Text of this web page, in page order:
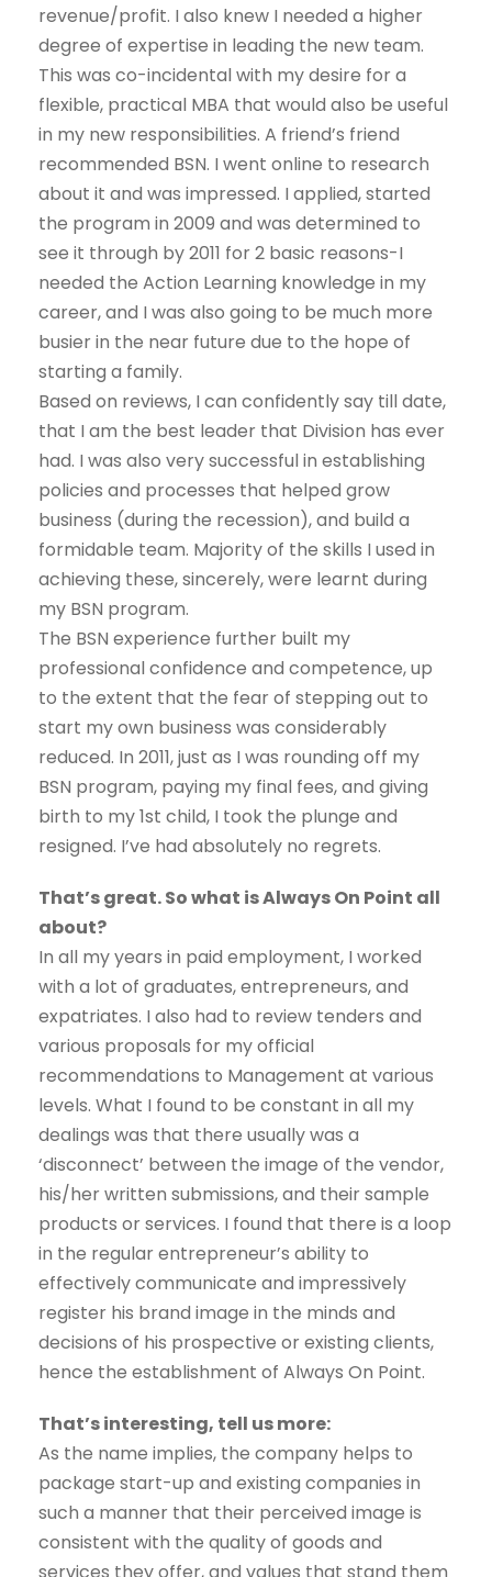
revenue/profit. I also knew I needed a higher
degree of expertise in leading the new team.
This was co-incidental with my desire for a
flexible, practical MBA that would also be useful
in my new responsibilities. A friend’s friend
recommended BSN. I went online to research
about it and was impressed. I applied, started
the program in 2009 and was determined to
see it through by 2011 for 2 basic reasons-I
needed the Action Learning knowledge in my
career, and I was also going to be much more
busier in the near future due to the hope of
starting a family.
Based on reviews, I can confidently say till date,
that I am the best leader that Division has ever
had. I was also very successful in establishing
policies and processes that helped grow
business (during the recession), and build a
formidable team. Majority of the skills I used in
achieving these, sincerely, were learnt during
my BSN program.
The BSN experience further built my
professional confidence and competence, up
to the extent that the fear of stepping out to
start my own business was considerably
reduced. In 2011, just as I was rounding off my
BSN program, paying my final fees, and giving
birth to my 1st child, I took the plunge and
resigned. I’ve had absolutely no regrets.
That’s great. So what is Always On Point all
about?
In all my years in paid employment, I worked
with a lot of graduates, entrepreneurs, and
expatriates. I also had to review tenders and
various proposals for my official
recommendations to Management at various
levels. What I found to be constant in all my
dealings was that there usually was a
‘disconnect’ between the image of the vendor,
his/her written submissions, and their sample
products or services. I found that there is a loop
in the regular entrepreneur’s ability to
effectively communicate and impressively
register his brand image in the minds and
decisions of his prospective or existing clients,
hence the establishment of Always On Point.
That’s interesting, tell us more:
As the name implies, the company helps to
package start-up and existing companies in
such a manner that their perceived image is
consistent with the quality of goods and